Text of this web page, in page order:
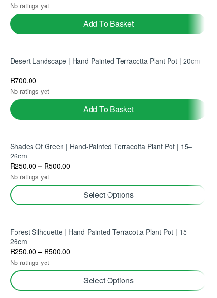
No ratings yet
Add To Basket
Desert Landscape | Hand-Painted Terracotta Plant Pot | 20cm
R700.00
No ratings yet
Add To Basket
Shades Of Green | Hand-Painted Terracotta Plant Pot | 15–
26cm
R250.00 – R500.00
No ratings yet
Select Options
Forest Silhouette | Hand-Painted Terracotta Plant Pot | 15–
26cm
R250.00 – R500.00
No ratings yet
Select Options